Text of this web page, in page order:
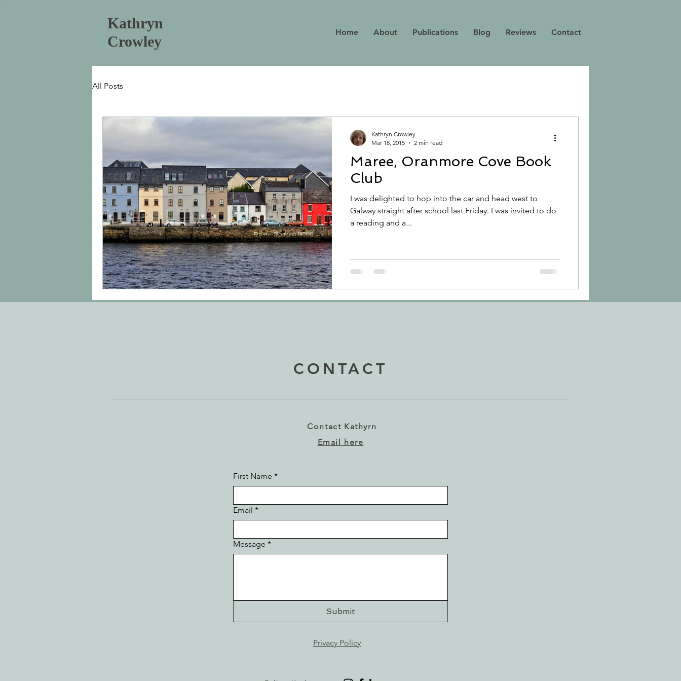
Kathryn
Crowley
Home About Publications Blog Reviews Contact
All Posts
Maree, Oranmore Cove Book
Club
I was delighted to hop into the car and head west to
Galway straight after school last Friday. I was invited to do
a reading and a...
Kathryn Crowley
Mar 18, 2015
2 min read
CONTACT
Contact Kathyrn
Email here
First Name *
Email *
Message *
Submit
Privacy Policy